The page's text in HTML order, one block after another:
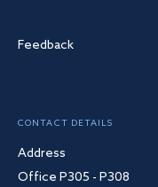
Feedback
CONTACT DETAILS
Address
Office P305 - P308